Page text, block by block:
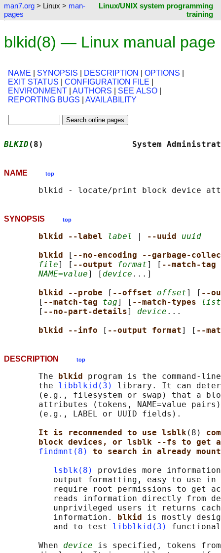
man7.org > Linux > man-
pages
Linux/UNIX system programming
training
blkid(8) — Linux manual page
NAME SYNOPSIS DESCRIPTION OPTIONS
EXIT STATUS
CONFIGURATION FILE
ENVIRONMENT
AUTHORS SEE ALSO
REPORTING BUGS
AVAILABILITY
BLKID (8)                  System
NAME top
SYNOPSIS top
blkid --label label --uuid uuid
blkid
[ --no-encoding --garbage-
file] [ --output format] [ --match-tag
NAME=value] [ device ...]
blkid --probe
[ --offset offset] [ --
       [
--match-tag tag] [ --match-types
list
       [
--no-part-details] device ...
blkid --info
[ --output format] [ --
DESCRIPTION top
       The
blkid program is the command-
       the
libblkid(3)
library. It can
(e.g., filesystem or swap) that a
attributes (tokens, NAME=value
       (e.g., LABEL or UUID fields).
It is recommended to use lsblk(8)
block devices, or lsblk --fs to get
findmnt(8)
to search in already
lsblk(8)
provides more
output formatting, easy to use in
require root permissions to get
reads information directly from
unprivileged users it returns
          information.
blkid is mostly
          and to test
libblkid(3)
       When
device is specified, tokens